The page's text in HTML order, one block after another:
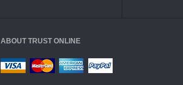
ABOUT TRUST ONLINE